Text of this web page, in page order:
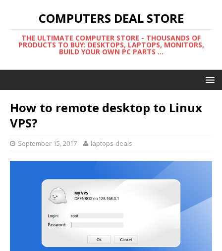
COMPUTERS DEAL STORE
THE ULTIMATE COMPUTER STORE - THOUSANDS OF
PRODUCTS TO BUY: DESKTOPS, LAPTOPS, MONITORS,
BUILD YOUR OWN PC PARTS ...
How to remote desktop to Linux
VPS?
September 15, 2017 laptops-deals